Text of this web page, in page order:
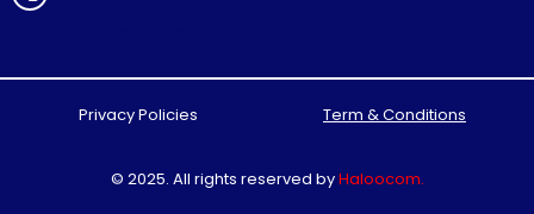
Privacy Policies Term & Conditions
© 2025. All rights reserved byHaloocom.